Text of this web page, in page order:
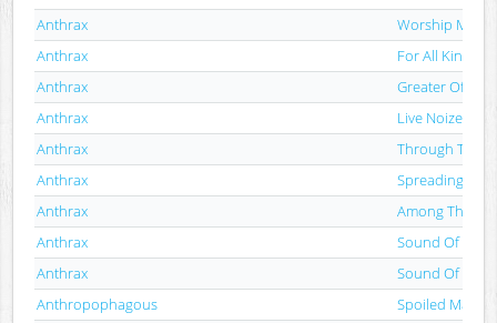
Anthrax
Worship Music
Anthrax
For All Kings
Anthrax
Greater Of Two
Anthrax
Live Noize
Anthrax
Through Time
Anthrax
Spreading The
Anthrax
Among The
Anthrax
Sound Of
Anthrax
Sound Of
Anthropophagous
Spoiled